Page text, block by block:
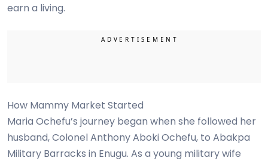
earn a living.
How Mammy Market Started
Maria Ochefu’s journey began when she followed her
husband, Colonel Anthony Aboki Ochefu, to Abakpa
Military Barracks in Enugu. As a young military wife